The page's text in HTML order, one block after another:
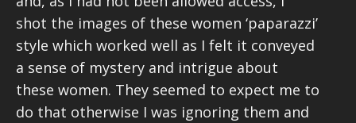
shot the images of these women ‘paparazzi’
style which worked well as I felt it conveyed
a sense of mystery and intrigue about
these women. They seemed to expect me to
do that otherwise I was ignoring them and